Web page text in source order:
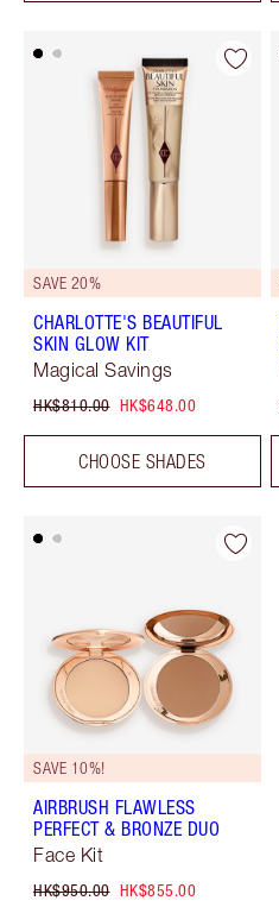
SAVE 20%
CHARLOTTE'S BEAUTIFUL
SKIN GLOW KIT
Magical Savings
HK$810.00 HK$648.00
CHOOSE SHADES
SAVE 10%!
AIRBRUSH FLAWLESS
PERFECT & BRONZE DUO
Face Kit
HK$950.00 HK$855.00